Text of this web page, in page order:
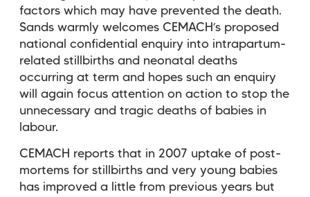
factors which may have prevented the death.
Sands warmly welcomes CEMACH’s proposed
national confidential enquiry into intrapartum-
related stillbirths and neonatal deaths
occurring at term and hopes such an enquiry
will again focus attention on action to stop the
unnecessary and tragic deaths of babies in
labour.
CEMACH reports that in 2007 uptake of post-
mortems for stillbirths and very young babies
has improved a little from previous years but